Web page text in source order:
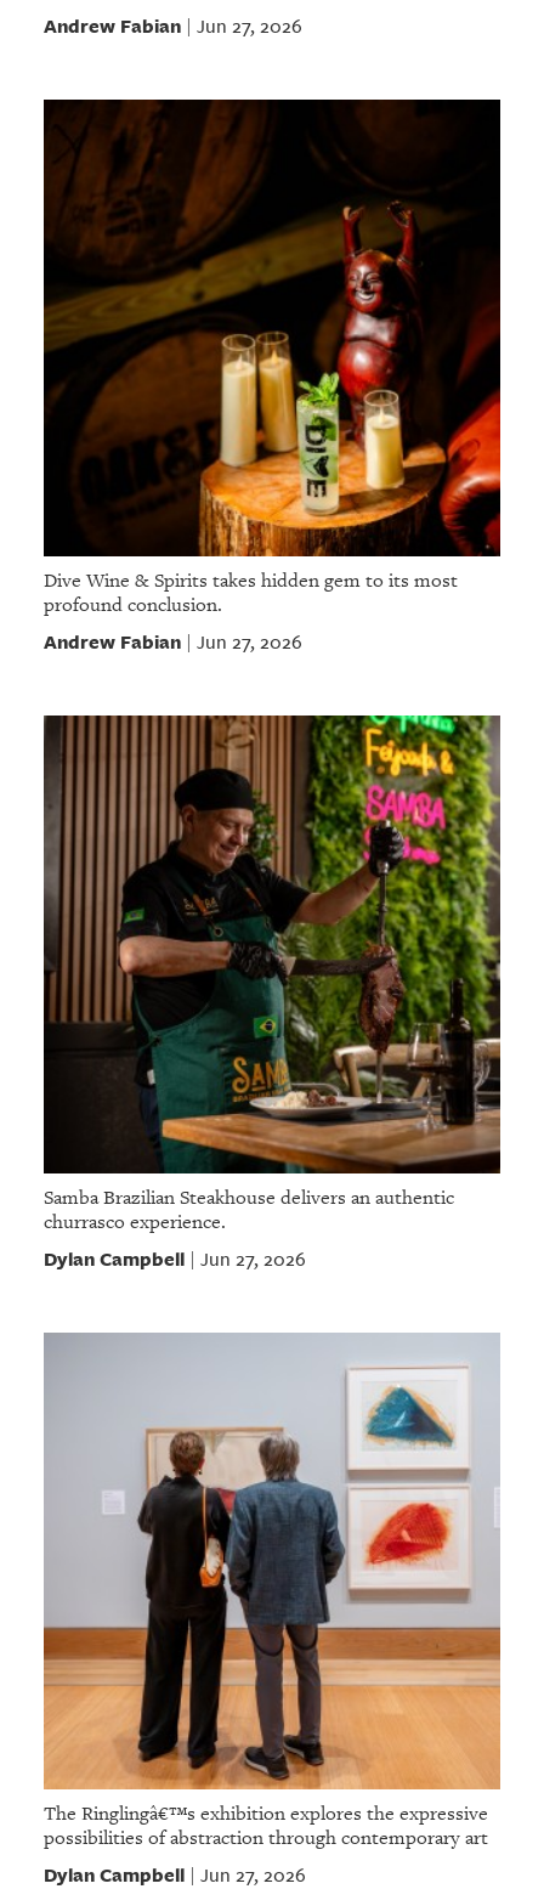
Andrew Fabian| Jun 27, 2026
Dive Wine & Spirits takes hidden gem to its most
profound conclusion.
Andrew Fabian| Jun 27, 2026
Samba Brazilian Steakhouse delivers an authentic
churrasco experience.
Dylan Campbell| Jun 27, 2026
The Ringlingâ€™s exhibition explores the expressive
possibilities of abstraction through contemporary art
Dylan Campbell| Jun 27, 2026